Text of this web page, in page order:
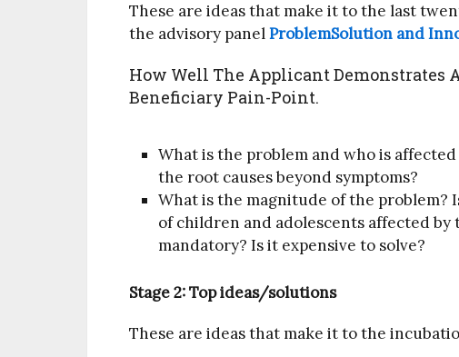
These are ideas that make it to the last
the advisory panelProblemSolution and
How Well The Applicant Demonstrates
Beneficiary Pain-Point.
What is the problem and who is
the root causes beyond symptoms?
What is the magnitude of the problem?
of children and adolescents affected
mandatory? Is it expensive to solve?
Stage 2: Top ideas/solutions
These are ideas that make it to the